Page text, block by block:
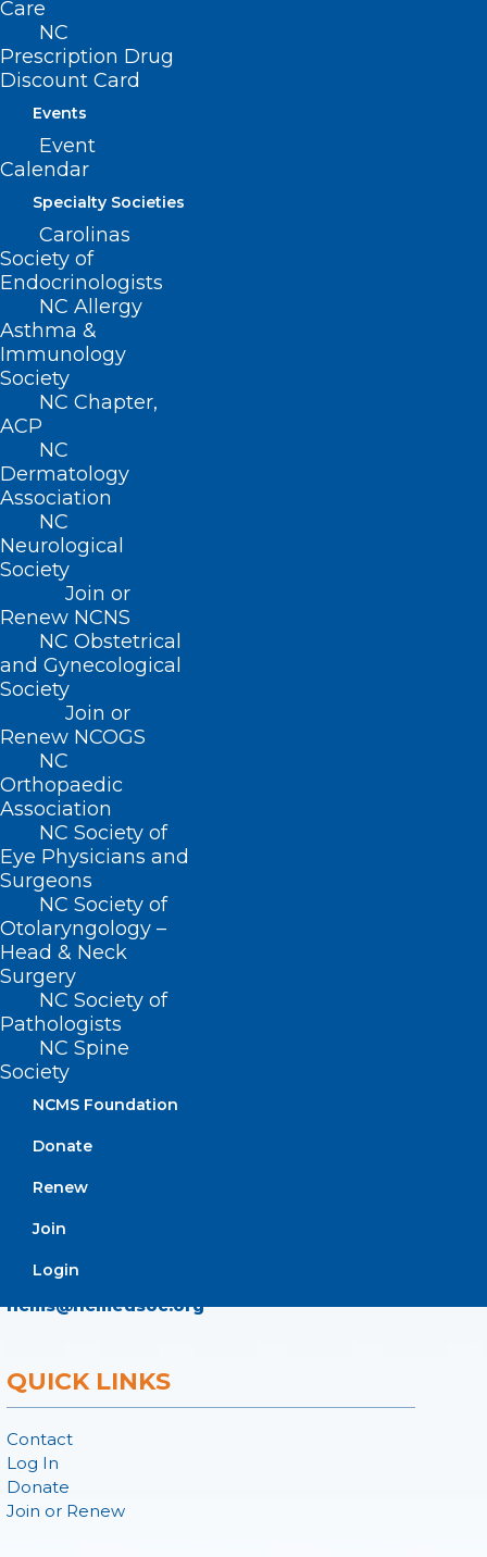
Care
NC
Prescription Drug
Discount Card
Events
Event
Calendar
Specialty Societies
Carolinas
Society of
Endocrinologists
NC Allergy
Asthma &
Immunology
Society
NC Chapter,
ACP
NC
Dermatology
Association
NC
Neurological
Society
Join or
Renew NCNS
NC Obstetrical
and Gynecological
Society
Join or
Renew NCOGS
NC
Orthopaedic
Association
NC Society of
Eye Physicians and
Surgeons
NC Society of
Otolaryngology –
Head & Neck
Surgery
NC Society of
Pathologists
NC Spine
Society
NCMS Foundation
Donate
Renew
Join
Login
a physician under certain specified
conditions.
Authorizes advanced respiratory care
practitioners with prescriptive and
dispensing authorization to order
medications, tests, and treatments under
certain specified conditions, including
that the practitioner’s supervising
physician has provided the practitioner
written instructions for ordering,
procuring, dispensing, changing, or
substituting drugs.
Filed – 4/20/21
ADDRESS
222 N. Person Street
Suite 101
Raleigh, NC 27601
CONTACT US
(919) 833-3836
(919) 833-2023 (fax)
ncms@ncmedsoc.org
QUICK LINKS
Contact
Log In
Donate
Join or Renew